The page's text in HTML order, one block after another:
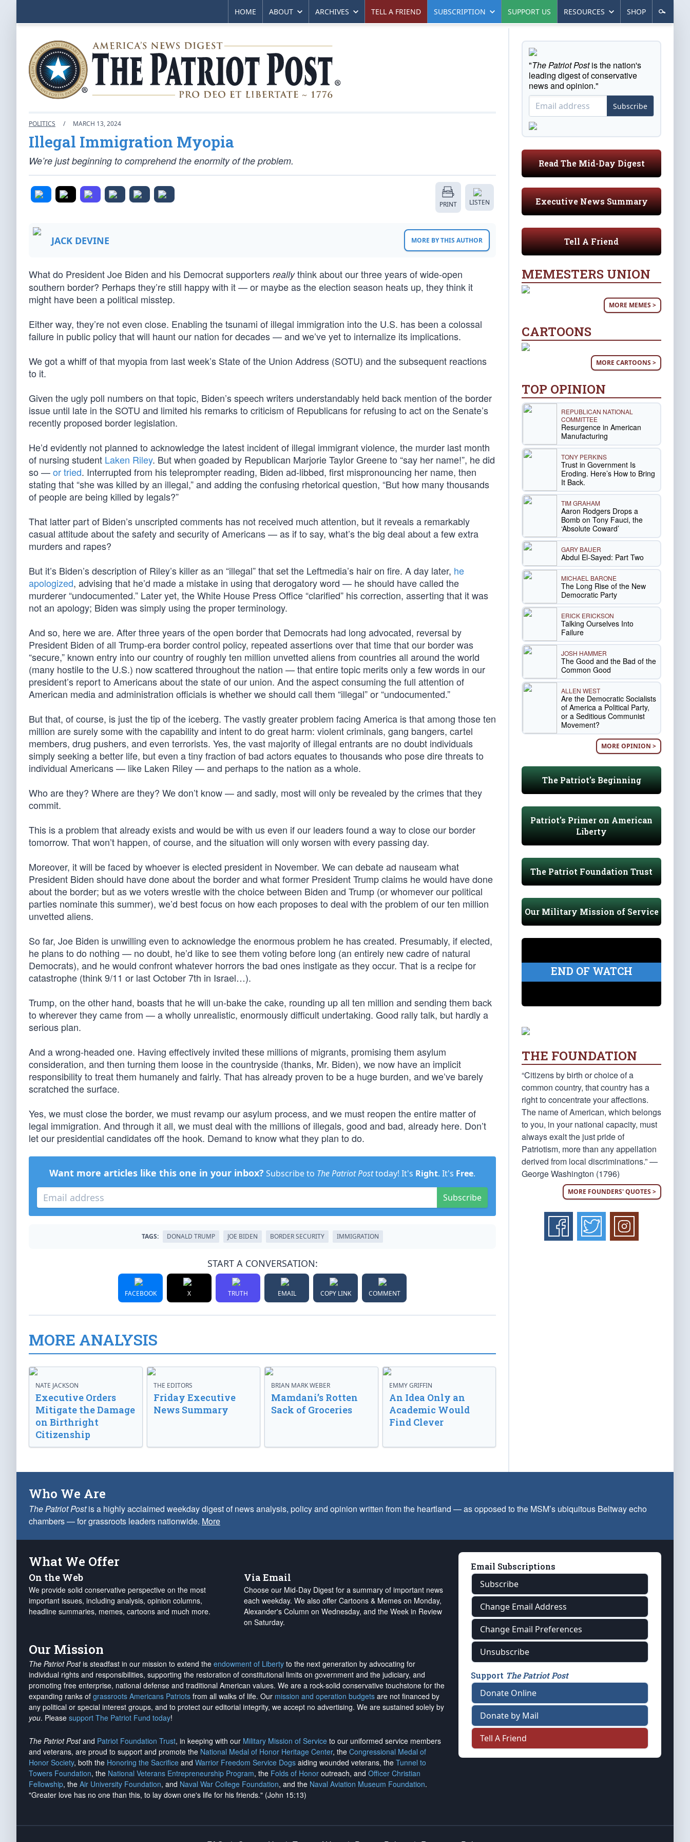
HOME ABOUT ARCHIVES TELL A FRIEND SUBSCRIPTION SUPPORT US RESOURCES SHOP
POLITICS / MARCH 13, 2024
Illegal Immigration Myopia
We’re just beginning to comprehend the enormity of the problem.
PRINT LISTEN
JACK DEVINE MORE BY THIS AUTHOR
What do President Joe Biden and his Democrat supporters reallythink about our three years of wide-open
southern border? Perhaps they’re still happy with it — or maybe as the election season heats up, they think it
might have been a political misstep.
Either way, they’re not even close. Enabling the tsunami of illegal immigration into the U.S. has been a colossal
failure in public policy that will haunt our nation for decades — and we’ve yet to internalize its implications.
We got a whiff of that myopia from last week’s State of the Union Address (SOTU) and the subsequent reactions
to it.
Given the ugly poll numbers on that topic, Biden’s speech writers understandably held back mention of the border
issue until late in the SOTU and limited his remarks to criticism of Republicans for refusing to act on the Senate’s
recently proposed border legislation.
He’d evidently not planned to acknowledge the latest incident of illegal immigrant violence, the murder last month
of nursing student Laken Riley. But when goaded by Republican Marjorie Taylor Greene to “say her name!”, he did
so —or tried. Interrupted from his teleprompter reading, Biden ad-libbed, first mispronouncing her name, then
stating that “she was killed by an illegal,” and adding the confusing rhetorical question, “But how many thousands
of people are being killed by legals?”
That latter part of Biden’s unscripted comments has not received much attention, but it reveals a remarkably
casual attitude about the safety and security of Americans — as if to say, what’s the big deal about a few extra
murders and rapes?
But it’s Biden’s description of Riley’s killer as an “illegal” that set the Leftmedia’s hair on fire. A day later, he
apologized, advising that he’d made a mistake in using that derogatory word — he should have called the
murderer “undocumented.” Later yet, the White House Press Office “clarified” his correction, asserting that it was
not an apology; Biden was simply using the proper terminology.
And so, here we are. After three years of the open border that Democrats had long advocated, reversal by
President Biden of all Trump-era border control policy, repeated assertions over that time that our border was
“secure,” known entry into our country of roughly ten million unvetted aliens from countries all around the world
(many hostile to the U.S.) now scattered throughout the nation — that entire topic merits only a few words in our
president’s report to Americans about the state of our union. And the aspect consuming the full attention of
American media and administration officials is whether we should call them “illegal” or “undocumented.”
But that, of course, is just the tip of the iceberg. The vastly greater problem facing America is that among those ten
million are surely some with the capability and intent to do great harm: violent criminals, gang bangers, cartel
members, drug pushers, and even terrorists. Yes, the vast majority of illegal entrants are no doubt individuals
simply seeking a better life, but even a tiny fraction of bad actors equates to thousands who pose dire threats to
individual Americans — like Laken Riley — and perhaps to the nation as a whole.
Who are they? Where are they? We don’t know — and sadly, most will only be revealed by the crimes that they
commit.
This is a problem that already exists and would be with us even if our leaders found a way to close our border
tomorrow. That won’t happen, of course, and the situation will only worsen with every passing day.
Moreover, it will be faced by whoever is elected president in November. We can debate ad nauseam what
President Biden should have done about the border and what former President Trump claims he would have done
about the border; but as we voters wrestle with the choice between Biden and Trump (or whomever our political
parties nominate this summer), we’d best focus on how each proposes to deal with the problem of our ten million
unvetted aliens.
So far, Joe Biden is unwilling even to acknowledge the enormous problem he has created. Presumably, if elected,
he plans to do nothing — no doubt, he’d like to see them voting before long (an entirely new cadre of natural
Democrats), and he would confront whatever horrors the bad ones instigate as they occur. That is a recipe for
catastrophe (think 9/11 or last October 7th in Israel…).
Trump, on the other hand, boasts that he will un-bake the cake, rounding up all ten million and sending them back
to wherever they came from — a wholly unrealistic, enormously difficult undertaking. Good rally talk, but hardly a
serious plan.
And a wrong-headed one. Having effectively invited these millions of migrants, promising them asylum
consideration, and then turning them loose in the countryside (thanks, Mr. Biden), we now have an implicit
responsibility to treat them humanely and fairly. That has already proven to be a huge burden, and we’ve barely
scratched the surface.
Yes, we must close the border, we must revamp our asylum process, and we must reopen the entire matter of
legal immigration. And through it all, we must deal with the millions of illegals, good and bad, already here. Don’t
let our presidential candidates off the hook. Demand to know what they plan to do.
Want more articles like this one in your inbox? Subscribe to The Patriot Posttoday! It's Right. It's Free.
Subscribe
TAGS: DONALD TRUMP JOE BIDEN BORDER SECURITY IMMIGRATION
START A CONVERSATION:
FACEBOOK X TRUTH EMAIL COPY LINK COMMENT
MORE ANALYSIS
NATE JACKSON
Executive Orders
Mitigate the Damage
on Birthright
Citizenship
THE EDITORS
Friday Executive
News Summary
BRIAN MARK WEBER
Mamdani’s Rotten
Sack of Groceries
EMMY GRIFFIN
An Idea Only an
Academic Would
Find Clever
"The Patriot Postis the nation's
leading digest of conservative
news and opinion."
Subscribe
Read The Mid-Day Digest
Executive News Summary
Tell A Friend
MEMESTERS UNION
MORE MEMES >
CARTOONS
MORE CARTOONS >
TOP OPINION
REPUBLICAN NATIONAL
COMMITTEE
Resurgence in American
Manufacturing
TONY PERKINS
Trust in Government Is
Eroding. Here’s How to Bring
It Back.
TIM GRAHAM
Aaron Rodgers Drops a
Bomb on Tony Fauci, the
‘Absolute Coward’
GARY BAUER
Abdul El-Sayed: Part Two
MICHAEL BARONE
The Long Rise of the New
Democratic Party
ERICK ERICKSON
Talking Ourselves Into
Failure
JOSH HAMMER
The Good and the Bad of the
Common Good
ALLEN WEST
Are the Democratic Socialists
of America a Political Party,
or a Seditious Communist
Movement?
MORE OPINION >
The Patriot's Beginning
Patriot's Primer on American
Liberty
The Patriot Foundation Trust
Our Military Mission of Service
END OF WATCH
THE FOUNDATION
“Citizens by birth or choice of a
common country, that country has a
right to concentrate your affections.
The name of American, which belongs
to you, in your national capacity, must
always exalt the just pride of
Patriotism, more than any appellation
derived from local discriminations.” —
George Washington (1796)
MORE FOUNDERS' QUOTES >
Who We Are
The Patriot Postis a highly acclaimed weekday digest of news analysis, policy and opinion written from the heartland — as opposed to the MSM’s ubiquitous Beltway echo
chambers — for grassroots leaders nationwide. More
What We Offer
On the Web
We provide solid conservative perspective on the most
important issues, including analysis, opinion columns,
headline summaries, memes, cartoons and much more.
Via Email
Choose our Mid-Day Digest for a summary of important news
each weekday. We also offer Cartoons & Memes on Monday,
Alexander's Column on Wednesday, and the Week in Review
on Saturday.
Our Mission
The Patriot Postis steadfast in our mission to extend the endowment of Liberty to the next generation by advocating for
individual rights and responsibilities, supporting the restoration of constitutional limits on government and the judiciary, and
promoting free enterprise, national defense and traditional American values. We are a rock-solid conservative touchstone for the
expanding ranks of grassroots Americans Patriots from all walks of life. Our mission and operation budgets are not financed by
any political or special interest groups, and to protect our editorial integrity, we accept no advertising. We are sustained solely by
you. Please support The Patriot Fund today!
The Patriot Postand Patriot Foundation Trust, in keeping with our Military Mission of Service to our uniformed service members
and veterans, are proud to support and promote the National Medal of Honor Heritage Center, the Congressional Medal of
Honor Society, both the Honoring the Sacrifice and Warrior Freedom Service Dogs aiding wounded veterans, the Tunnel to
Towers Foundation, the National Veterans Entrepreneurship Program, the Folds of Honor outreach, and Officer Christian
Fellowship, the Air University Foundation, and Naval War College Foundation, and the Naval Aviation Museum Foundation.
"Greater love has no one than this, to lay down one's life for his friends." (John 15:13)
Email Subscriptions
Subscribe
Change Email Address
Change Email Preferences
Unsubscribe
Support The Patriot Post
Donate Online
Donate by Mail
Tell A Friend